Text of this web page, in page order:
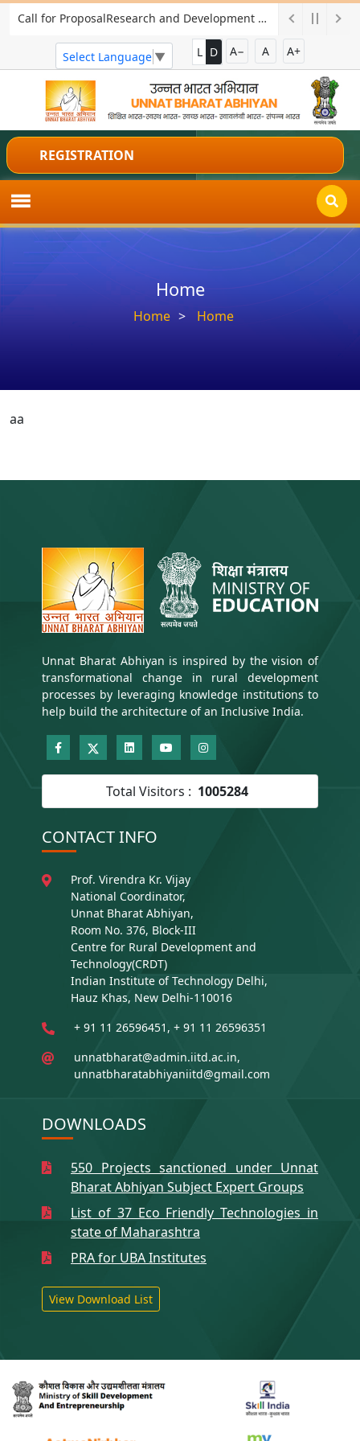
Call for ProposalResearch and Development Project for Charkha Development
Select Language ▼ L D A− A A+
REGISTRATION
Home
Home Home
aa
Unnat Bharat Abhiyan is inspired by the vision of
transformational change in rural development
processes by leveraging knowledge institutions to
help build the architecture of an Inclusive India.
Total Visitors : 1005284
CONTACT INFO
Prof. Virendra Kr. Vijay
National Coordinator,
Unnat Bharat Abhiyan,
Room No. 376, Block-III
Centre for Rural Development and
Technology(CRDT)
Indian Institute of Technology Delhi,
Hauz Khas, New Delhi-110016
+ 91 11 26596451, + 91 11 26596351
unnatbharat@admin.iitd.ac.in,
unnatbharatabhiyaniitd@gmail.com
DOWNLOADS
550 Projects sanctioned under Unnat
Bharat Abhiyan Subject Expert Groups
List of 37 Eco Friendly Technologies in
state of Maharashtra
PRA for UBA Institutes
View Download List